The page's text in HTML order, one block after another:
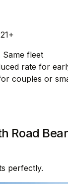
fleet
rate for
couples or
Road Bear
perfectly.